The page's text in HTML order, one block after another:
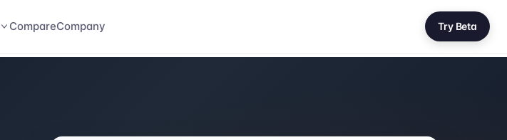
CompareCompany Try Beta